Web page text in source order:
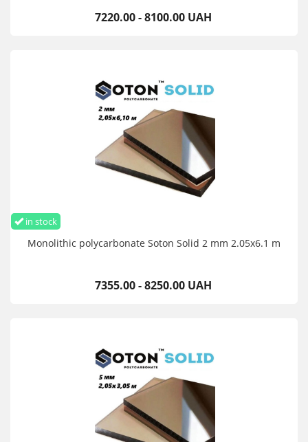
7220.00 - 8100.00 UAH
in stock
Monolithic polycarbonate Soton Solid 2 mm 2.05x6.1 m
7355.00 - 8250.00 UAH